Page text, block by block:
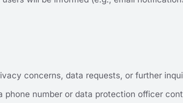
concerns, data requests, or further
phone number or data protection officer